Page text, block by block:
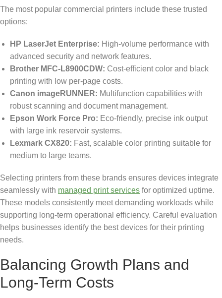
The most popular commercial printers include these trusted
options:
HP LaserJet Enterprise: High-volume performance with
advanced security and network features.
Brother MFC-L8900CDW: Cost-efficient color and black
printing with low per-page costs.
Canon imageRUNNER: Multifunction capabilities with
robust scanning and document management.
Epson Work Force Pro: Eco-friendly, precise ink output
with large ink reservoir systems.
Lexmark CX820: Fast, scalable color printing suitable for
medium to large teams.
Selecting printers from these brands ensures devices integrate
seamlessly with managed print services for optimized uptime.
These models consistently meet demanding workloads while
supporting long-term operational efficiency. Careful evaluation
helps businesses identify the best devices for their printing
needs.
Balancing Growth Plans and
Long-Term Costs